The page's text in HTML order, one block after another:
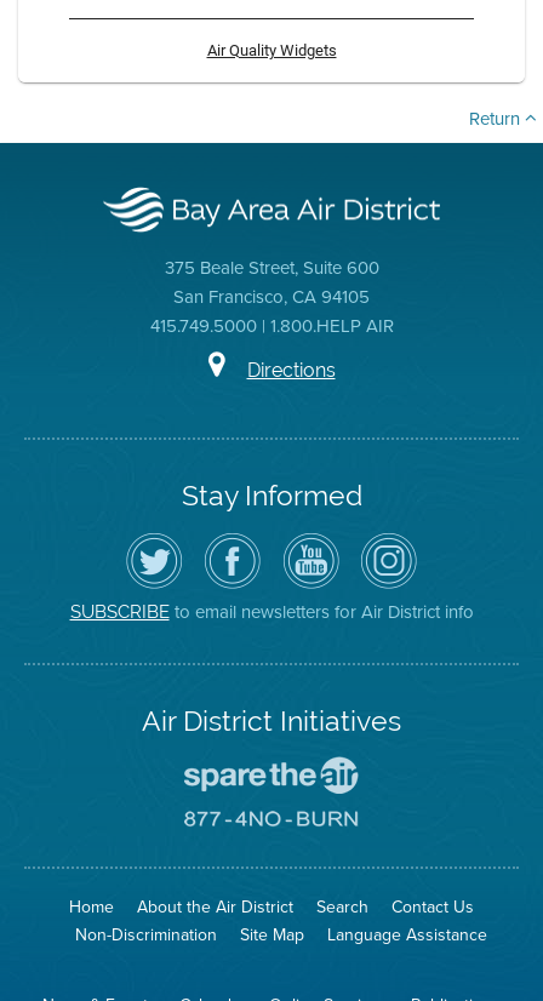
Air Quality Widgets
Return
375 Beale Street, Suite 600
San Francisco, CA 94105
415.749.5000 | 1.800.HELP AIR
Directions
Stay Informed
Follow
the
Air
District
on
Twitter
Visit
the
District's
Facebook
Page
Air
District
YouTube
Channel
Air
District
on
Instagram
SUBSCRIBEto email newsletters for Air District info
Air District Initiatives
To
The
Go
No
Site
Home About the Air District Search
Contact Us
Non-Discrimination
Site Map Language Assistance